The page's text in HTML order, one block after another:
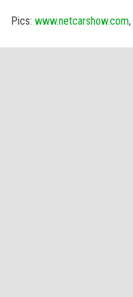
Pics: www.netcarshow.com,